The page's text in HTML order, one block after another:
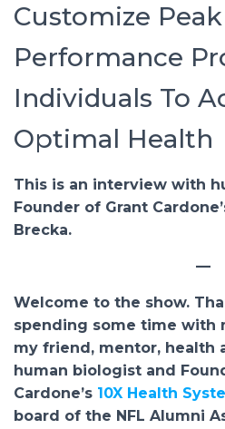
Customize Peak
Performance
Individuals To
Optimal Health
This is an interview with
Founder of Grant
Brecka.
—
Welcome to the show.
spending some time with
my friend, mentor, health
human biologist and
Cardone’s 10X Health
board of the NFL Alumni